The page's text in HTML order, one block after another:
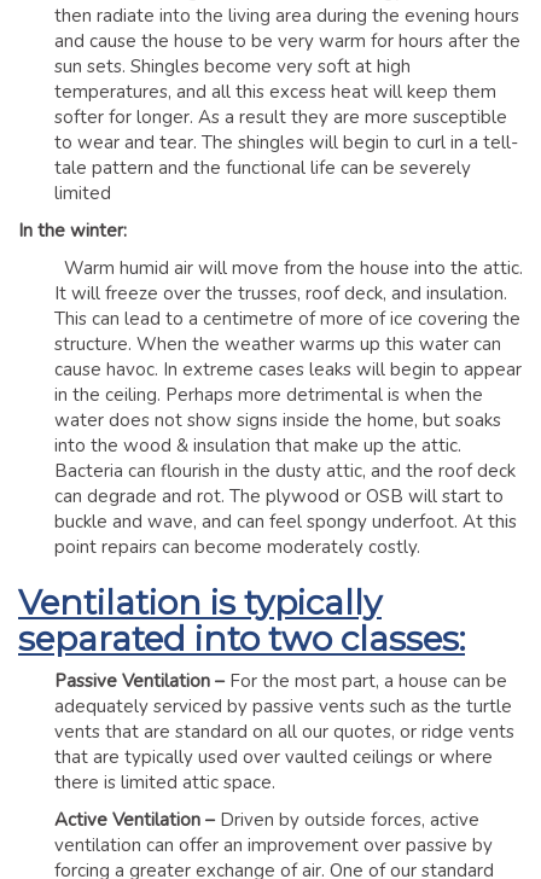
then radiate into the living area during the evening hours
and cause the house to be very warm for hours after the
sun sets. Shingles become very soft at high
temperatures, and all this excess heat will keep them
softer for longer. As a result they are more susceptible
to wear and tear. The shingles will begin to curl in a tell-
tale pattern and the functional life can be severely
limited
In the winter:
Warm humid air will move from the house into the attic.
It will freeze over the trusses, roof deck, and insulation.
This can lead to a centimetre of more of ice covering the
structure. When the weather warms up this water can
cause havoc. In extreme cases leaks will begin to appear
in the ceiling. Perhaps more detrimental is when the
water does not show signs inside the home, but soaks
into the wood & insulation that make up the attic.
Bacteria can flourish in the dusty attic, and the roof deck
can degrade and rot. The plywood or OSB will start to
buckle and wave, and can feel spongy underfoot. At this
point repairs can become moderately costly.
Ventilation is typically
separated into two classes:
Passive Ventilation – For the most part, a house can be
adequately serviced by passive vents such as the turtle
vents that are standard on all our quotes, or ridge vents
that are typically used over vaulted ceilings or where
there is limited attic space.
Active Ventilation – Driven by outside forces, active
ventilation can offer an improvement over passive by
forcing a greater exchange of air. One of our standard